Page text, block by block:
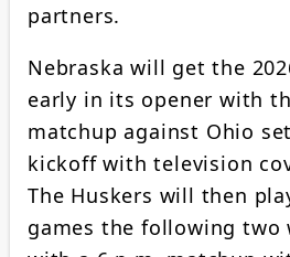
partners.
Nebraska will get the
early in its opener with
matchup against Ohio
kickoff with television
The Huskers will then
games the following two